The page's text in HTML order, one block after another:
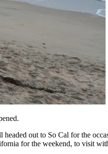
out to So Cal for the
for the weekend, to visit